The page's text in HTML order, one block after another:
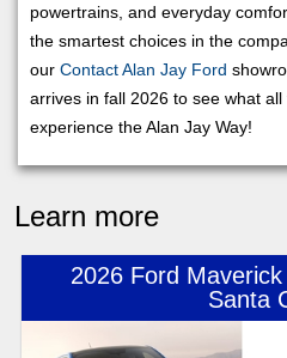
powertrains, and everyday
the smartest choices in the
our Contact Alan Jay Ford
arrives in fall 2026 to see what
experience the Alan Jay Way!
Learn more
2026 Ford
Santa